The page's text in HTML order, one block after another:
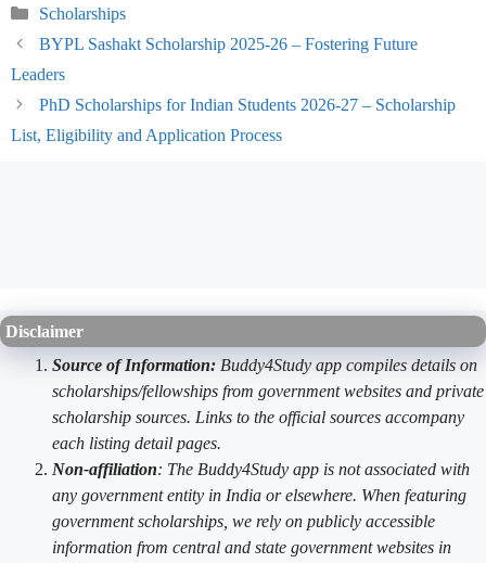
Categories
Scholarships
BYPL Sashakt Scholarship 2025-26 – Fostering Future
Leaders
PhD Scholarships for Indian Students 2026-27 – Scholarship
List, Eligibility and Application Process
Disclaimer
Source of Information: Buddy4Study app compiles details on
scholarships/fellowships from government websites and private
scholarship sources. Links to the official sources accompany
each listing detail pages.
Non-affiliation: The Buddy4Study app is not associated with
any government entity in India or elsewhere. When featuring
government scholarships, we rely on publicly accessible
information from central and state government websites in